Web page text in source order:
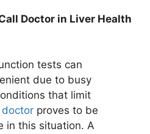
Doctor in Liver Health
tests can
due to busy
that limit
doctor proves to be
in this situation. A